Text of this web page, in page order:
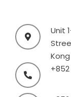
Unit
Kong